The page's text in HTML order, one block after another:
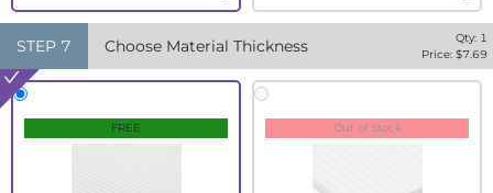
STEP 7 Choose Material Thickness Qty: 1
Price: $7.69
FREE Out of Stock